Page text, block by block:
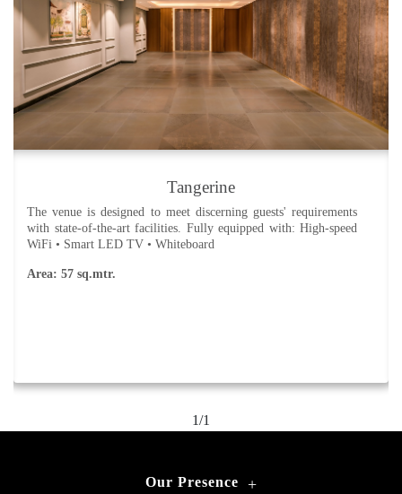
Tangerine
The venue is designed to meet discerning guests' requirements
with state-of-the-art facilities. Fully equipped with: High-speed
WiFi • Smart LED TV • Whiteboard
Area: 57 sq.mtr.
1/1
Our Presence +